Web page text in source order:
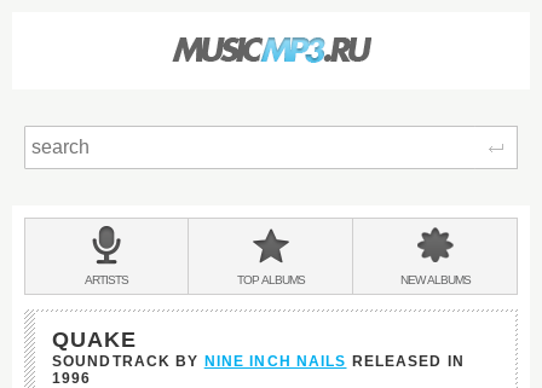
BANDS
&
ARTISTS TOPALBUMS NEWALBUMS
QUAKE
SOUNDTRACK BY NINE INCH NAILS RELEASED IN
1996